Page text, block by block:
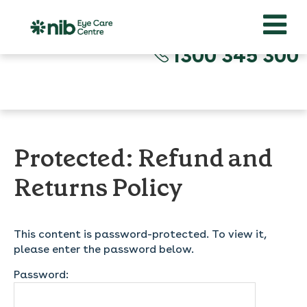
1300 345 300
Protected: Refund and
Returns Policy
This content is password-protected. To view it,
please enter the password below.
Password: